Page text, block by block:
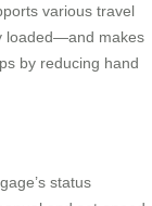
various travel
loaded—and makes
by reducing hand
status